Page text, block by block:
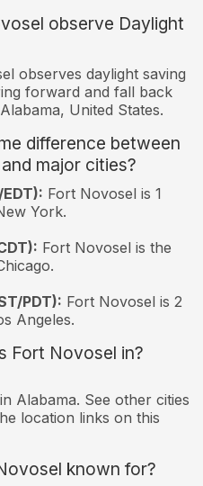
observe Daylight
observes daylight saving
forward and fall back
United States.
difference between
major cities?
Fort Novosel is 1
York.
Fort Novosel is the
PDT): Fort Novosel is 2
Angeles.
Fort Novosel in?
Alabama. See other cities
location links on this
known for?